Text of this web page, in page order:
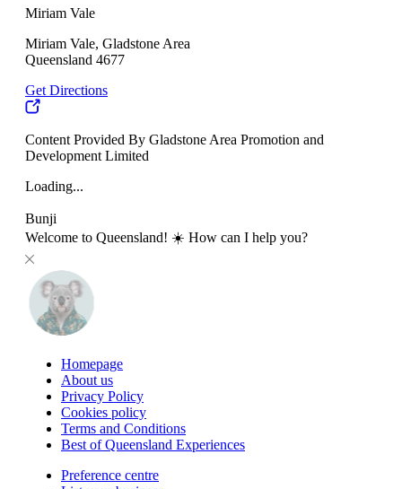
Miriam Vale
Miriam Vale, Gladstone Area
Queensland 4677
Get Directions
Content Provided By Gladstone Area Promotion and
Development Limited
Loading...
Bunji
Welcome to Queensland! ☀️ How can I help you?
Homepage
About us
Privacy Policy
Cookies policy
Terms and Conditions
Best of Queensland Experiences
Preference centre